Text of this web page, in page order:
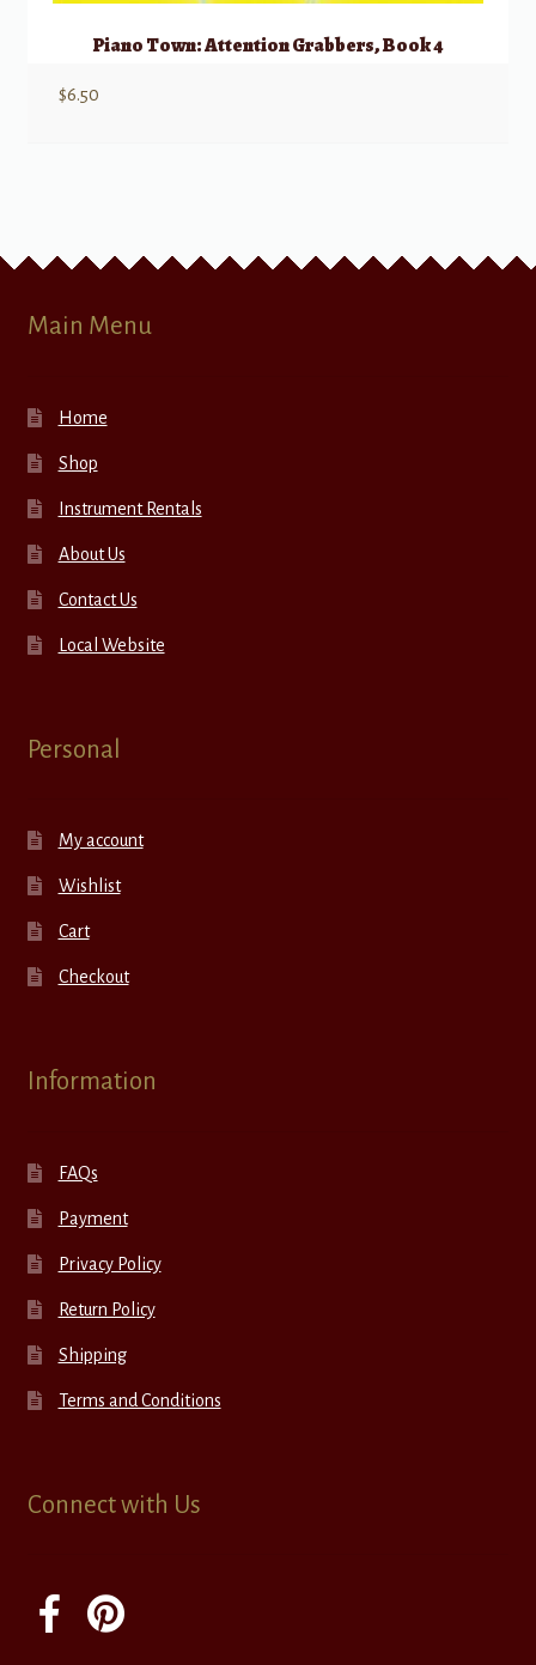
Piano Town: Attention Grabbers, Book 4
$6.50
Main Menu
Home
Shop
Instrument Rentals
About Us
Contact Us
Local Website
Personal
My account
Wishlist
Cart
Checkout
Information
FAQs
Payment
Privacy Policy
Return Policy
Shipping
Terms and Conditions
Connect with Us